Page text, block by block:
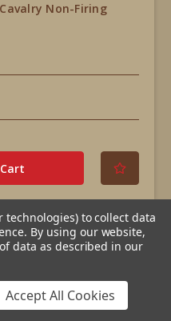
Non-Firing
technologies) to collect data
By using our website,
data as described in our
Accept All Cookies